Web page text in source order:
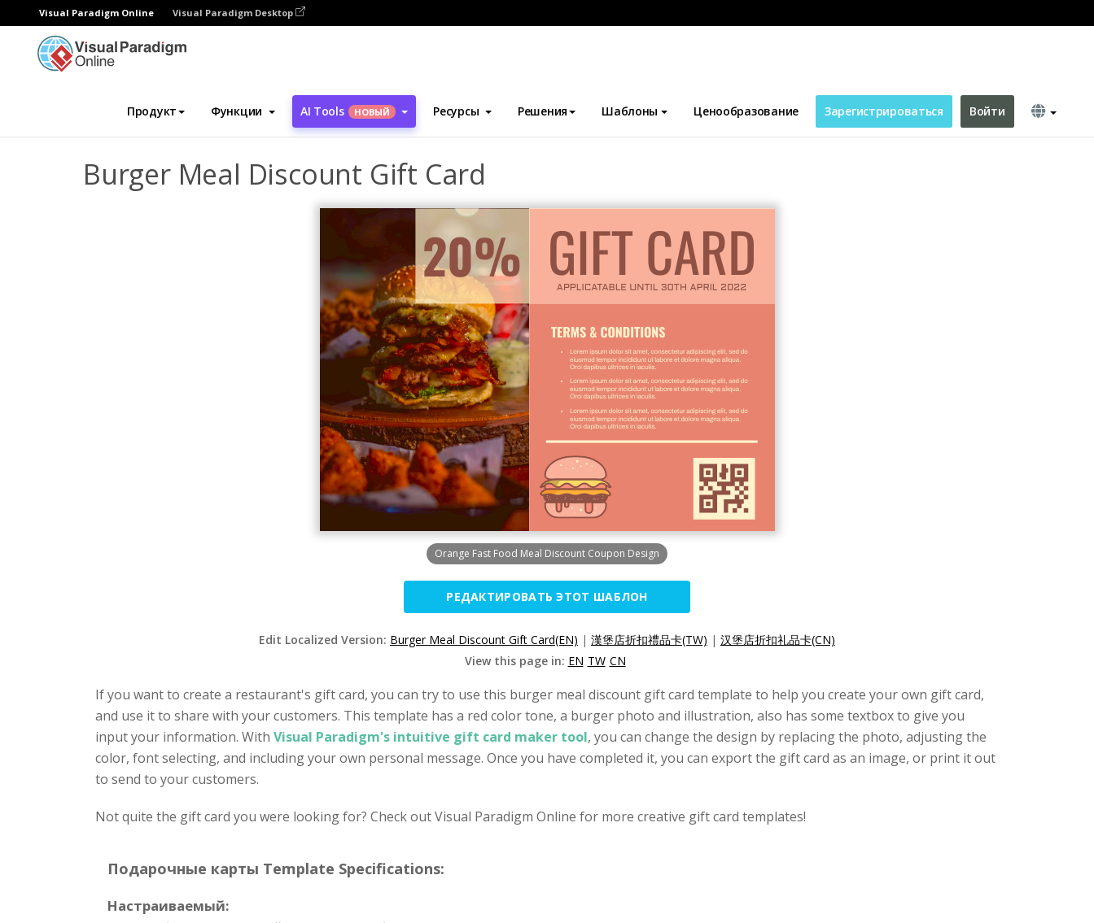
Visual Paradigm Online Visual Paradigm Desktop
Продукт Функции AI Tools НОВЫЙ Ресурсы Решения Шаблоны Ценообразование Зарегистрироваться Войти
Инструмент графического дизайна Шаблоны Подарочные карты
Burger Meal Discount Gift Card
Orange Fast Food Meal Discount Coupon Design
РЕДАКТИРОВАТЬ ЭТОТ ШАБЛОН
Edit Localized Version: Burger Meal Discount Gift Card(EN) | 漢堡店折扣禮品卡(TW) | 汉堡店折扣礼品卡(CN)
View this page in: EN TW CN
If you want to create a restaurant's gift card, you can try to use this burger meal discount gift card template to help you create your own gift card,
and use it to share with your customers. This template has a red color tone, a burger photo and illustration, also has some textbox to give you
input your information. With Visual Paradigm's intuitive gift card maker tool, you can change the design by replacing the photo, adjusting the
color, font selecting, and including your own personal message. Once you have completed it, you can export the gift card as an image, or print it out
to send to your customers.
Not quite the gift card you were looking for? Check out Visual Paradigm Online for more creative gift card templates!
Подарочные карты Template Specifications:
Настраиваемый: